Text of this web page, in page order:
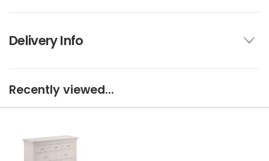
Delivery Info
Recently viewed...